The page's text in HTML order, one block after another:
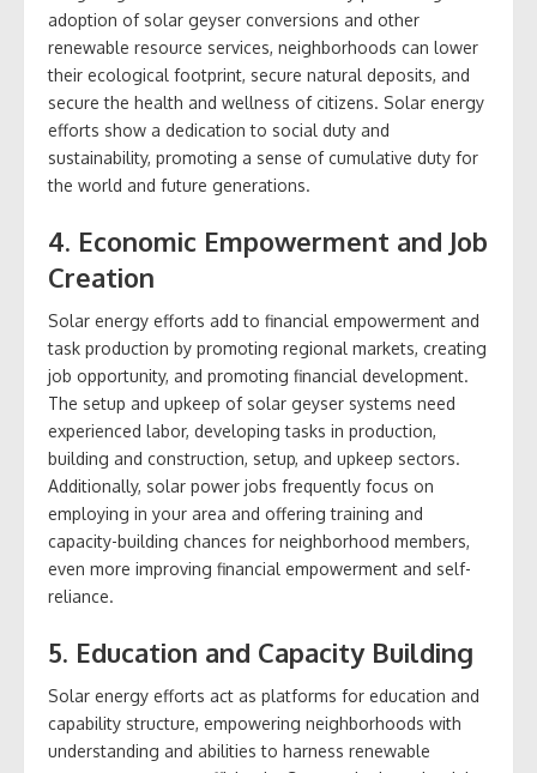
adoption of solar geyser conversions and other
renewable resource services, neighborhoods can lower
their ecological footprint, secure natural deposits, and
secure the health and wellness of citizens. Solar energy
efforts show a dedication to social duty and
sustainability, promoting a sense of cumulative duty for
the world and future generations.
4. Economic Empowerment and Job
Creation
Solar energy efforts add to financial empowerment and
task production by promoting regional markets, creating
job opportunity, and promoting financial development.
The setup and upkeep of solar geyser systems need
experienced labor, developing tasks in production,
building and construction, setup, and upkeep sectors.
Additionally, solar power jobs frequently focus on
employing in your area and offering training and
capacity-building chances for neighborhood members,
even more improving financial empowerment and self-
reliance.
5. Education and Capacity Building
Solar energy efforts act as platforms for education and
capability structure, empowering neighborhoods with
understanding and abilities to harness renewable